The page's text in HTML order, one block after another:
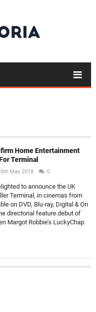
Home Entertainment
Terminal
May 2018 0
to announce the UK
Terminal, in cinemas from
on DVD, Blu-ray, Digital & On
directorial feature debut of
Margot Robbie’s LuckyChap